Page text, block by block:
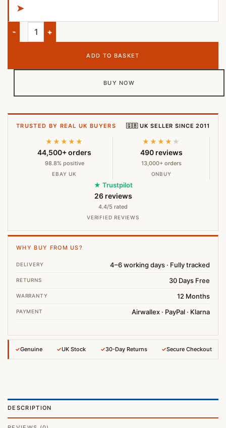
➤
Apple USB-C to Lightning Charge and Sync Cable (1m)
ADD TO BASKET
BUY NOW
TRUSTED BY REAL UK BUYERS 🇬🇧 UK SELLER SINCE 2011
★★★★★
44,500+ orders
98.8% positive
EBAY UK
★★★★ ★
490 reviews
13,000+ orders
ONBUY
★ Trustpilot
26 reviews
4.4/5 rated
VERIFIED REVIEWS
WHY BUY FROM US?
DELIVERY 4–6 working days · Fully tracked
RETURNS 30 Days Free
WARRANTY 12 Months
PAYMENT Airwallex · PayPal · Klarna
✓Genuine ✓UK Stock ✓30-Day Returns ✓Secure Checkout
DESCRIPTION